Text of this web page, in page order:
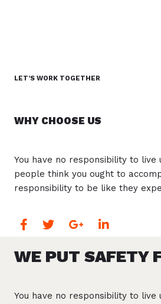
LET’S WORK TOGETHER
WHY CHOOSE US
You have no responsibility to
people think you ought to
responsibility to be like they
WE PUT SAFETY
You have no responsibility to